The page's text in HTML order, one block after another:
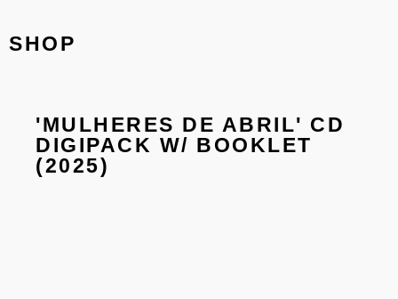
SHOP
'MULHERES DE ABRIL' CD
DIGIPACK W/ BOOKLET
(2025)